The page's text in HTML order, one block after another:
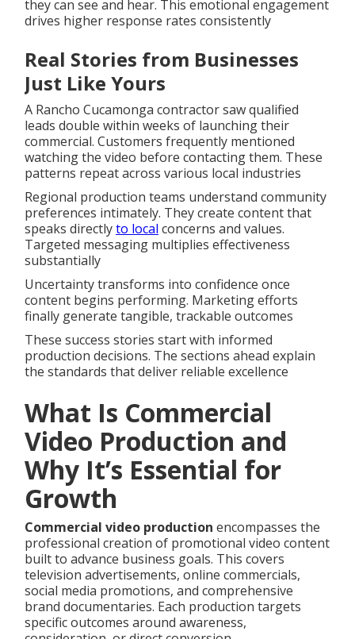
they can see and hear. This emotional engagement
drives higher response rates consistently
Real Stories from Businesses
Just Like Yours
A Rancho Cucamonga contractor saw qualified
leads double within weeks of launching their
commercial. Customers frequently mentioned
watching the video before contacting them. These
patterns repeat across various local industries
Regional production teams understand community
preferences intimately. They create content that
speaks directlyto local concerns and values.
Targeted messaging multiplies effectiveness
substantially
Uncertainty transforms into confidence once
content begins performing. Marketing efforts
finally generate tangible, trackable outcomes
These success stories start with informed
production decisions. The sections ahead explain
the standards that deliver reliable excellence
What Is Commercial
Video Production and
Why It’s Essential for
Growth
Commercial video production encompasses the
professional creation of promotional video content
built to advance business goals. This covers
television advertisements, online commercials,
social media promotions, and comprehensive
brand documentaries. Each production targets
specific outcomes around awareness,